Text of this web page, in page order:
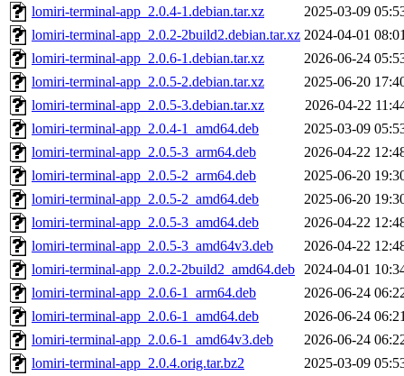
lomiri-terminal-app_2.0.4-1.debian.tar.xz
2025-03-09
lomiri-terminal-app_2.0.2-2build2.debian.tar.xz 2024-04-01
lomiri-terminal-app_2.0.6-1.debian.tar.xz
2026-06-24
lomiri-terminal-app_2.0.5-2.debian.tar.xz
2025-06-20
lomiri-terminal-app_2.0.5-3.debian.tar.xz
2026-04-22
lomiri-terminal-app_2.0.4-1_amd64.deb
2025-03-09
lomiri-terminal-app_2.0.5-3_arm64.deb
2026-04-22
lomiri-terminal-app_2.0.5-2_arm64.deb
2025-06-20
lomiri-terminal-app_2.0.5-2_amd64.deb
2025-06-20
lomiri-terminal-app_2.0.5-3_amd64.deb
2026-04-22
lomiri-terminal-app_2.0.5-3_amd64v3.deb
2026-04-22
lomiri-terminal-app_2.0.2-2build2_amd64.deb 2024-04-01
lomiri-terminal-app_2.0.6-1_arm64.deb
2026-06-24
lomiri-terminal-app_2.0.6-1_amd64.deb
2026-06-24
lomiri-terminal-app_2.0.6-1_amd64v3.deb
2026-06-24
lomiri-terminal-app_2.0.4.orig.tar.bz2
2025-03-09